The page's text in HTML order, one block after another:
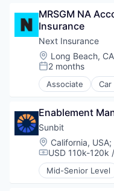
Healthcare
Law Govt And
Other Financial
Payments
Platform
Retail
Technology
MRSGM NA
Insurance
Next Insurance
Location:
Long Beach,
Posted:
2 months
Associate Car
Commercial
Entrepreneurs
Finance
Financial
Insurance
Insuretech
InsurTech
Enablement
Sunbit
Location:
California, USA;
Compensation:
USD 110k-120k
Mid-Senior Level
Application